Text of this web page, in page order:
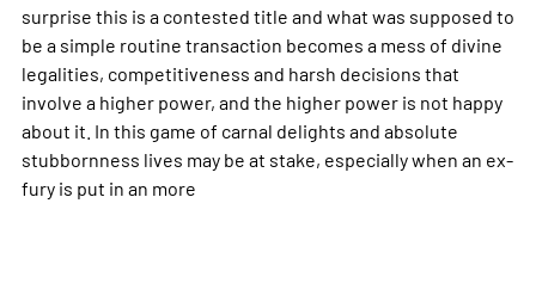
surprise this is a contested title and what was supposed to
be a simple routine transaction becomes a mess of divine
legalities, competitiveness and harsh decisions that
involve a higher power, and the higher power is not happy
about it. In this game of carnal delights and absolute
stubbornness lives may be at stake, especially when an ex-
fury is put in an more